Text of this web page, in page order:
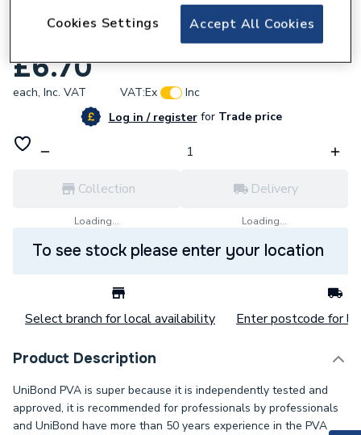
Unibond Super Pva 250ml 260947
£6.70
each, Inc. VAT VAT:Ex
Inc
Log in / registerforTrade price
Collection
Loading...
Delivery
Loading...
To see stock please enter your location
Select branch for local availability Enter postcode for
Product Description
UniBond PVA is super because it is independently tested and
approved, it is recommended for professionals by professionals
and UniBond have more than 50 years experience in the PVA
Accept All Cookies
Cookies Settings